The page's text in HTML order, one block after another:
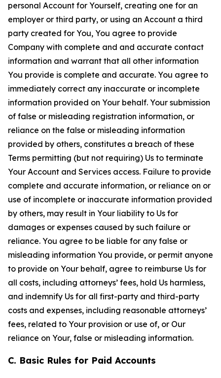
personal Account for Yourself, creating one for an
employer or third party, or using an Account a third
party created for You, You agree to provide
Company with complete and and accurate contact
information and warrant that all other information
You provide is complete and accurate. You agree to
immediately correct any inaccurate or incomplete
information provided on Your behalf. Your submission
of false or misleading registration information, or
reliance on the false or misleading information
provided by others, constitutes a breach of these
Terms permitting (but not requiring) Us to terminate
Your Account and Services access. Failure to provide
complete and accurate information, or reliance on or
use of incomplete or inaccurate information provided
by others, may result in Your liability to Us for
damages or expenses caused by such failure or
reliance. You agree to be liable for any false or
misleading information You provide, or permit anyone
to provide on Your behalf, agree to reimburse Us for
all costs, including attorneys’ fees, hold Us harmless,
and indemnify Us for all first-party and third-party
costs and expenses, including reasonable attorneys’
fees, related to Your provision or use of, or Our
reliance on Your, false or misleading information.
C. Basic Rules for Paid Accounts